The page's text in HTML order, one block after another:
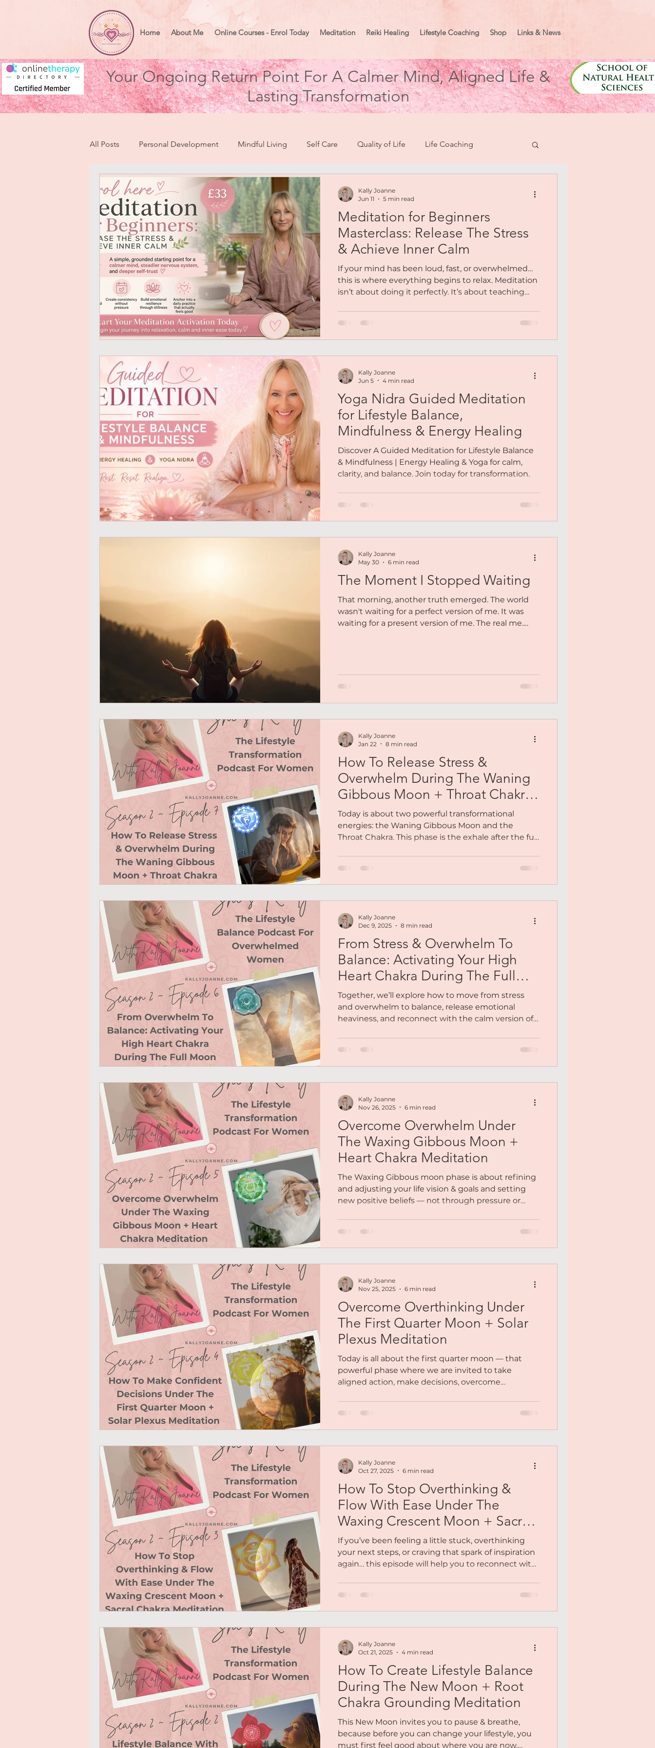
Your Ongoing Return Point For A Calmer Mind, Aligned Life &
Lasting Transformation
Home About Me Online Courses - Enrol Today Meditation Reiki Healing Lifestyle Coaching Shop Links & News
All Posts Personal Development Mindful Living Self Care Quality of Life Life Coaching
Health & Wellbeing Heartbreak To Healing Moon Mindset
Mindful Eating Gratitude Reiki Chakras Personal Coaching Magnetic Me
Online Transformational Courses Podcasts Free Audio
Coaching & Mentoring About Me Mindset Abundance
Online Courses
Meditation for Beginners
Masterclass: Release The Stress
& Achieve Inner Calm
If your mind has been loud, fast, or overwhelmed…
this is where everything begins to relax. Meditation
isn’t about doing it perfectly. It’s about teaching
calmer internal state so stillness becomes natural,
not forced.
Kally Joanne
Jun 11
5 min read
Yoga Nidra Guided Meditation
for Lifestyle Balance,
Mindfulness & Energy Healing
Discover A Guided Meditation for Lifestyle Balance
& Mindfulness | Energy Healing & Yoga for calm,
clarity, and balance. Join today for transformation.
Kally Joanne
Jun 5
4 min read
The Moment I Stopped Waiting
That morning, another truth emerged. The world
wasn't waiting for a perfect version of me. It was
waiting for a present version of me. The real me.
still learning, still growing, still healing. That was the
a flawless version. A real one.
Kally Joanne
May 30
6 min read
How To Release Stress &
Overwhelm During The Waning
Gibbous Moon + Throat Chakra
Meditation
Today is about two powerful transformational
energies: the Waning Gibbous Moon and the
Throat Chakra. This phase is the exhale after the full
receive. This week is about gratitude, receiving,
reflecting, allowing new opportunities, and asking
This is for you if your emotions have been
Kally Joanne
Jan 22
8 min read
From Stress & Overwhelm To
Balance: Activating Your High
Heart Chakra During The Full
Moon
Together, we’ll explore how to move from stress
and overwhelm to balance, release emotional
heaviness, and reconnect with the calm version of
Kally Joanne
Dec 9, 2025
8 min read
Overcome Overwhelm Under
The Waxing Gibbous Moon +
Heart Chakra Meditation
The Waxing Gibbous moon phase is about refining
and adjusting your life vision & goals and setting
new positive beliefs — not through pressure or
for me?” We’ll explore how to overcome overwhelm
and refine your goals from a heart-led place, release
becoming, not who you were...
Kally Joanne
Nov 26, 2025
6 min read
Overcome Overthinking Under
The First Quarter Moon + Solar
Plexus Meditation
Today is all about the first quarter moon — that
powerful phase where we are invited to take
aligned action, make decisions, overcome
chakra, - the energy that fuels your decisions,
confidence, and self-belief....
Kally Joanne
Nov 25, 2025
6 min read
How To Stop Overthinking &
Flow With Ease Under The
Waxing Crescent Moon + Sacral
Chakra Meditation
If you’ve been feeling a little stuck, overthinking
your next steps, or craving that spark of inspiration
again… this episode will help you to reconnect with
there’s a mini meditation woven in to help you
embody today's energy — so you feel centred,
Kally Joanne
Oct 27, 2025
6 min read
How To Create Lifestyle Balance
During The New Moon + Root
Chakra Grounding Meditation
This New Moon invites you to pause & breathe,
because before you can change your lifestyle, you
must first feel good about where you are now.
Kally Joanne
Oct 21, 2025
4 min read